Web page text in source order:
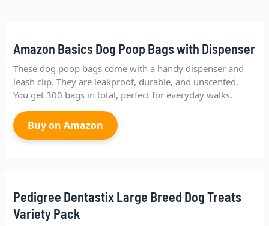
Amazon Basics Dog Poop Bags with Dispenser
These dog poop bags come with a handy dispenser and
leash clip. They are leakproof, durable, and unscented.
You get 300 bags in total, perfect for everyday walks.
Buy on Amazon
Pedigree Dentastix Large Breed Dog Treats
Variety Pack